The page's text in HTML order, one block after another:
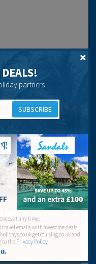
accommodation
partners
SUBSCRIBE
at any time.
travel emails with awesome deals
and
to the Privacy Policy